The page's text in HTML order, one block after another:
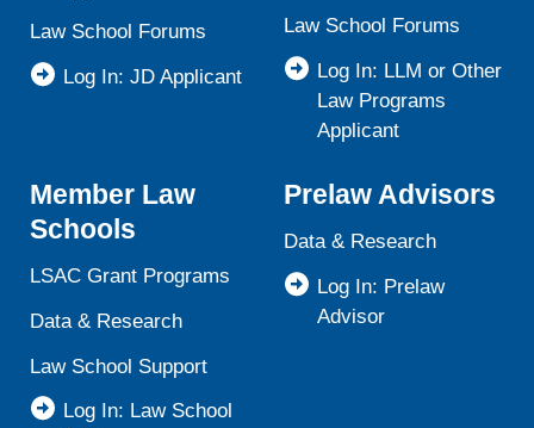
Law School Forums
Log In: JD Applicant
Law School Forums
Log In: LLM or Other
Law Programs
Applicant
Member Law
Schools
LSAC Grant Programs
Data & Research
Law School Support
Log In: Law School
Prelaw Advisors
Data & Research
Log In: Prelaw
Advisor